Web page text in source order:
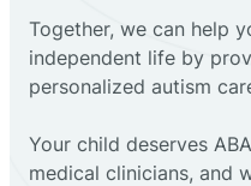
Together, we can help
independent life by
personalized autism
Your child deserves
medical clinicians, and